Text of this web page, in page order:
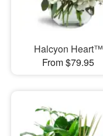
Our Shop
Halcyon Heart™
From $79.95